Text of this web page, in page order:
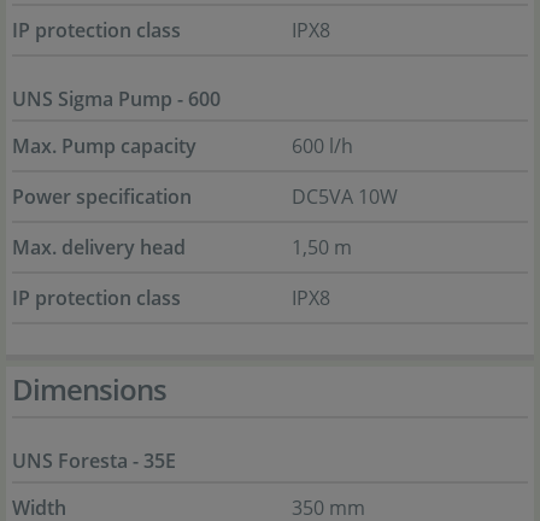
IP protection class
IPX8
UNS Sigma Pump - 600
Max. Pump capacity
600 l/h
Power specification
DC5VA 10W
Max. delivery head
1,50 m
IP protection class
IPX8
Dimensions
UNS Foresta - 35E
Width
350 mm